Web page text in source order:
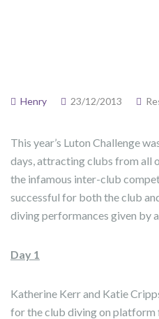
Henry 23/12/2013
This year’s Luton Challenge
days, attracting clubs from all
the infamous inter-club
successful for both the club
diving performances given by
Day 1
Katherine Kerr and Katie
for the club diving on